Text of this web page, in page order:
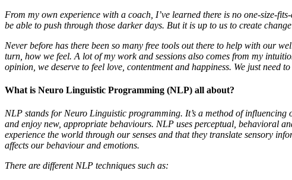
From my own experience with a coach, I’ve learned there is no one-size-
be able to push through those darker days. But it is up to us to create
Never before has there been so many free tools out there to help with our
turn, how we feel. A lot of my work and sessions also comes from my
opinion, we deserve to feel love, contentment and happiness. We just need
What is Neuro Linguistic Programming (NLP) all about?
NLP stands for Neuro Linguistic programming. It’s a method of
and enjoy new, appropriate behaviours. NLP uses perceptual, behavioral
experience the world through our senses and that they translate sensory
affects our behaviour and emotions.
There are different NLP techniques such as: